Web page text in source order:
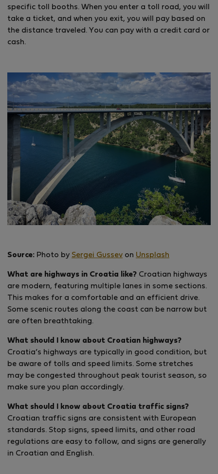
specific toll booths. When you enter a toll road, you will
take a ticket, and when you exit, you will pay based on
the distance traveled. You can pay with a credit card or
cash.
Source: Photo by Sergei Gussev on Unsplash
What are highways in Croatia like? Croatian highways
are modern, featuring multiple lanes in some sections.
This makes for a comfortable and an efficient drive.
Some scenic routes along the coast can be narrow but
are often breathtaking.
What should I know about Croatian highways?
Croatia’s highways are typically in good condition, but
be aware of tolls and speed limits. Some stretches
may be congested throughout peak tourist season, so
make sure you plan accordingly.
What should I know about Croatia traffic signs?
Croatian traffic signs are consistent with European
standards. Stop signs, speed limits, and other road
regulations are easy to follow, and signs are generally
in Croatian and English.